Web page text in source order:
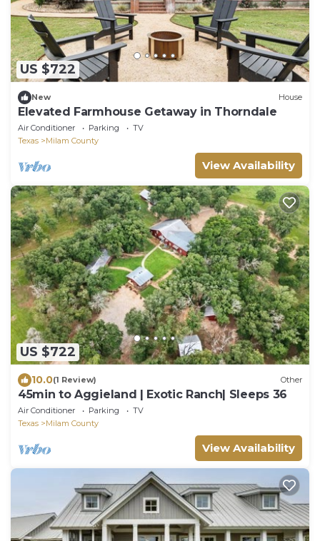
US $722
New House
Elevated Farmhouse Getaway in Thorndale
Air Conditioner Parking
TV
Texas
Milam County
View Availability
US $722
10.0(1 Review) Other
45min to Aggieland | Exotic Ranch| Sleeps 36
Air Conditioner Parking
TV
Texas
Milam County
View Availability